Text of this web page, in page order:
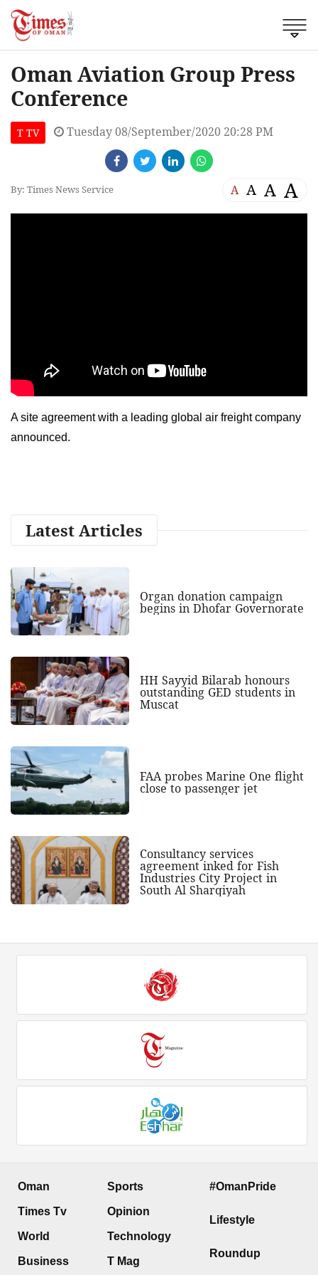
Oman Aviation Group Press
Conference
T TV Tuesday 08/September/2020 20:28 PM
By: Times News Service A A A A
A site agreement with a leading global air freight company
announced.
Latest Articles
Organ donation campaign
begins in Dhofar Governorate
HH Sayyid Bilarab honours
outstanding GED students in
Muscat
FAA probes Marine One flight
close to passenger jet
Consultancy services
agreement inked for Fish
Industries City Project in
South Al Sharqiyah
Oman
Times Tv
World
Business
Sports
Opinion
Technology
T Mag
#OmanPride
Lifestyle
Roundup